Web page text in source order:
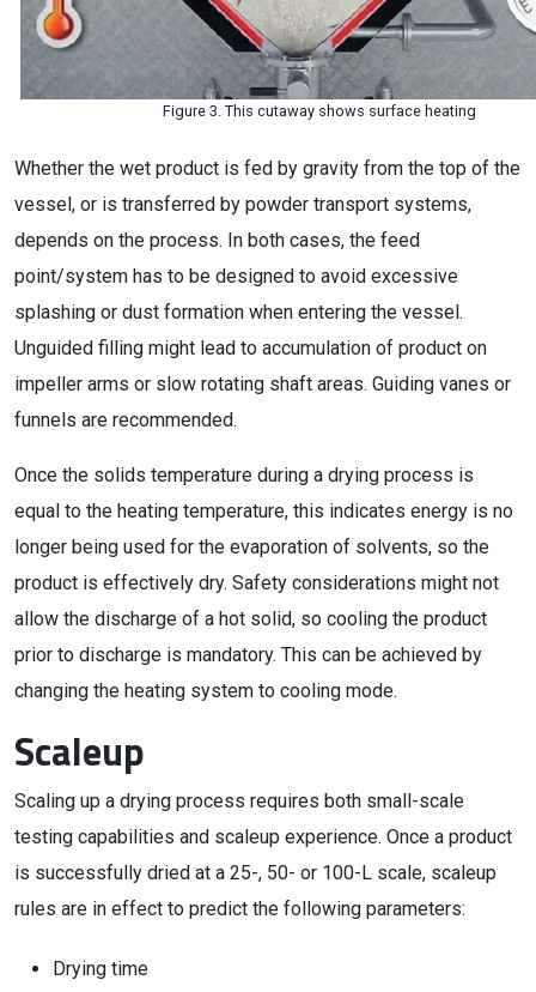
Figure 3. This cutaway shows surface heating
Whether the wet product is fed by gravity from the top of the
vessel, or is transferred by powder transport systems,
depends on the process. In both cases, the feed
point/system has to be designed to avoid excessive
splashing or dust formation when entering the vessel.
Unguided filling might lead to accumulation of product on
impeller arms or slow rotating shaft areas. Guiding vanes or
funnels are recommended.
Once the solids temperature during a drying process is
equal to the heating temperature, this indicates energy is no
longer being used for the evaporation of solvents, so the
product is effectively dry. Safety considerations might not
allow the discharge of a hot solid, so cooling the product
prior to discharge is mandatory. This can be achieved by
changing the heating system to cooling mode.
Scaleup
Scaling up a drying process requires both small-scale
testing capabilities and scaleup experience. Once a product
is successfully dried at a 25-, 50- or 100-L scale, scaleup
rules are in effect to predict the following parameters:
Drying time